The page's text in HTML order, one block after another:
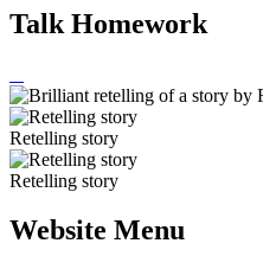
Talk Homework
Retelling story
Retelling story
Website Menu